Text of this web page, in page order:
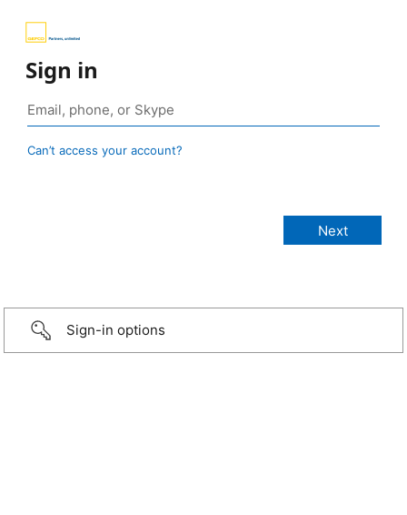
Sign in
Can’t access your account?
Sign-in options